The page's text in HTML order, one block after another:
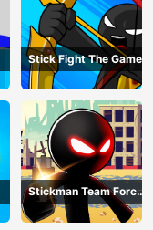
Stick Fight The Game
Stickman Team Force